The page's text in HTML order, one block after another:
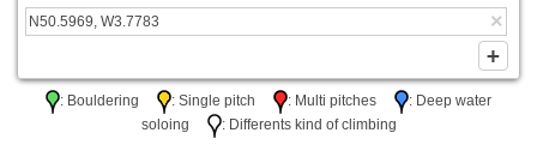
: Bouldering : Single pitch : Multi pitches
: Deep water
soloing
: Differents kind of climbing